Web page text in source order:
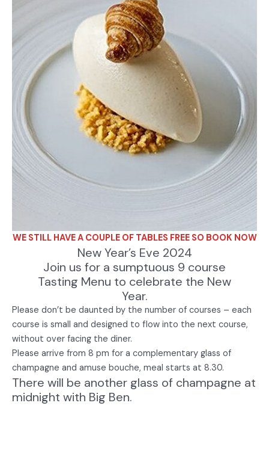
WE STILL HAVE A COUPLE OF TABLES FREE SO BOOK NOW
New Year’s Eve 2024
Join us for a sumptuous 9 course
Tasting Menu to celebrate the New
Year.
Please don’t be daunted by the number of courses – each
course is small and designed to flow into the next course,
without over facing the diner.
Please arrive from 8 pm for a complementary glass of
champagne and amuse bouche, meal starts at 8.30.
There will be another glass of champagne at
midnight with Big Ben.